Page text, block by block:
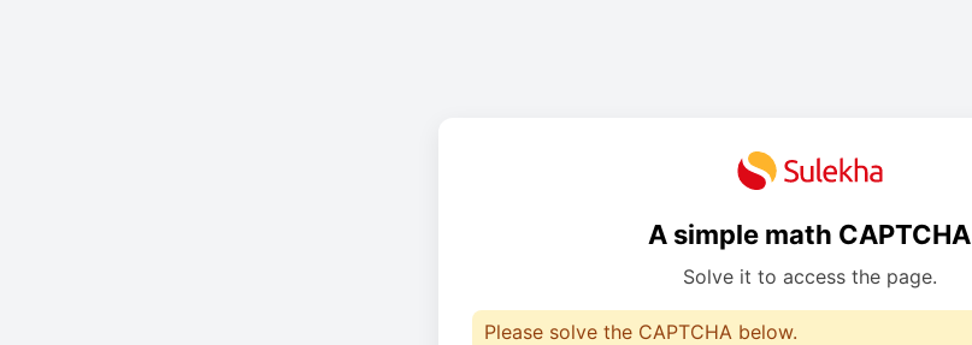
A simple math CAPTCHA
Solve it to access the page.
Please solve the CAPTCHA below.